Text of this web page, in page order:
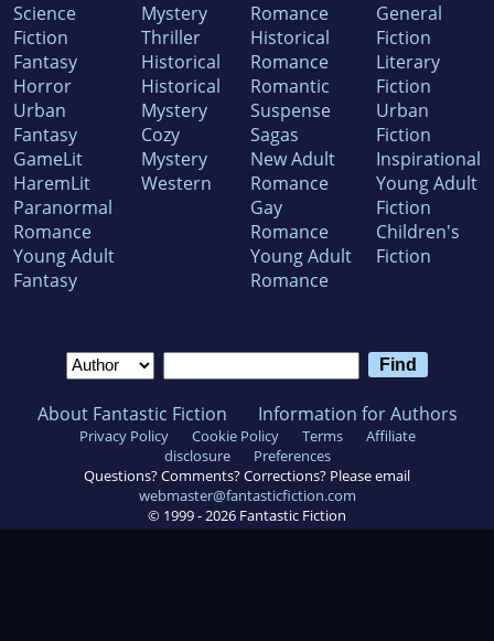
Science
Fiction
Fantasy
Horror
Urban
Fantasy
GameLit
HaremLit
Paranormal
Romance
Young Adult
Fantasy
Mystery
Thriller
Historical
Historical
Mystery
Cozy
Mystery
Western
Romance
Historical
Romance
Romantic
Suspense
Sagas
New Adult
Romance
Gay
Romance
Young Adult
Romance
General
Fiction
Literary
Fiction
Urban
Fiction
Inspirational
Young Adult
Fiction
Children's
Fiction
About Fantastic Fiction Information for Authors
Privacy Policy Cookie Policy Terms
Affiliate
disclosure
Preferences
Questions? Comments? Corrections? Please email
webmaster@fantasticfiction.com
© 1999 - 2026 Fantastic Fiction